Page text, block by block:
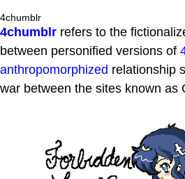
4chumblr
4chumblr refers to the
between personified versions of
anthropomorphized relationship
war between the sites known as